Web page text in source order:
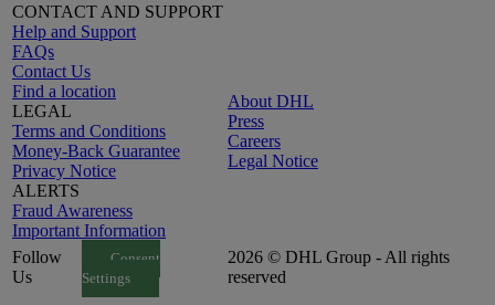
CONTACT AND SUPPORT
Help and Support
FAQs
Contact Us
Find a location
LEGAL
Terms and Conditions
Money-Back Guarantee
Privacy Notice
ALERTS
Fraud Awareness
Important Information
About DHL
Press
Careers
Legal Notice
Follow
Us
Consent
Settings
2026 © DHL Group - All rights
reserved